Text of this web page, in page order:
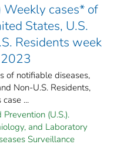
Weekly cases* of
States, U.S.
Residents week
of notifiable diseases,
Non-U.S. Residents,
...
(U.S.).
and Laboratory
Surveillance